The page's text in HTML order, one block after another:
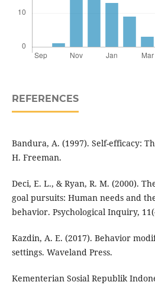
REFERENCES
Bandura, A. (1997). Self-efficacy:
H. Freeman.
Deci, E. L., & Ryan, R. M. (2000).
goal pursuits: Human needs and
behavior. Psychological Inquiry,
Kazdin, A. E. (2017). Behavior
settings. Waveland Press.
Kementerian Sosial Republik